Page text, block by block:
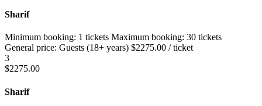
Sharif
Minimum booking: 1 tickets Maximum booking: 30 tickets
General price: Guests (18+ years) $2275.00 / ticket
3
$2275.00
Sharif